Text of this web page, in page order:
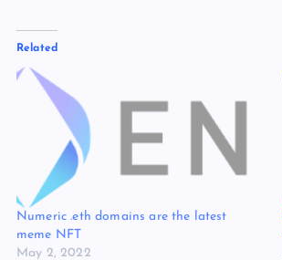
Related
Numeric .eth domains are the latest
meme NFT
May 2, 2022